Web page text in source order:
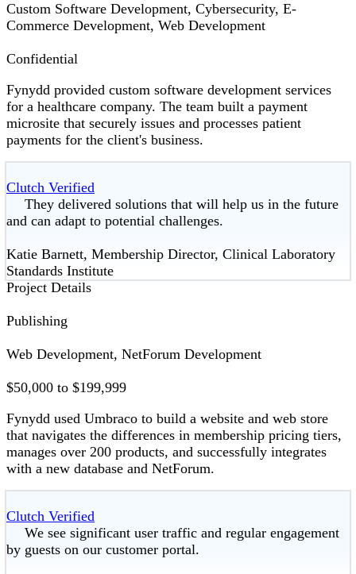
Custom Software Development, Cybersecurity, E-
Commerce Development, Web Development
Confidential
Fynydd provided custom software development services
for a healthcare company. The team built a payment
microsite that securely issues and processes patient
payments for the client's business.
Clutch Verified
They delivered solutions that will help us in the future
and can adapt to potential challenges.
Katie Barnett, Membership Director, Clinical Laboratory
Standards Institute
Project Details
Publishing
Web Development, NetForum Development
$50,000 to $199,999
Fynydd used Umbraco to build a website and web store
that navigates the differences in membership pricing tiers,
manages over 200 products, and successfully integrates
with a new database and NetForum.
Clutch Verified
We see significant user traffic and regular engagement
by guests on our customer portal.